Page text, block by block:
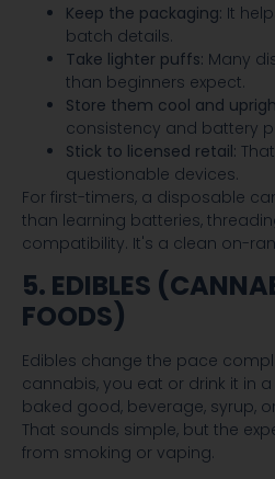
Keep the packaging: It
batch details.
Take lighter puffs: Many
than beginners expect.
Store them cool and
consistency and battery
Stick to licensed retail:
questionable devices.
For first-timers, a disposable
than learning batteries,
compatibility. It's a clean on-
5. EDIBLES
FOODS)
Edibles change the pace
cannabis, you eat or drink it in
baked good, beverage, syrup,
That sounds simple, but the
from smoking or vaping.